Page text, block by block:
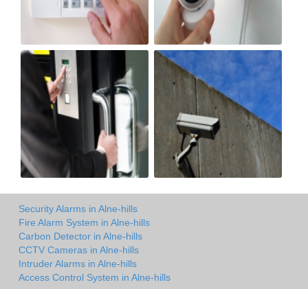
Security Alarms in Alne-hills
Fire Alarm System in Alne-hills
Carbon Detector in Alne-hills
CCTV Cameras in Alne-hills
Intruder Alarms in Alne-hills
Access Control System in Alne-hills